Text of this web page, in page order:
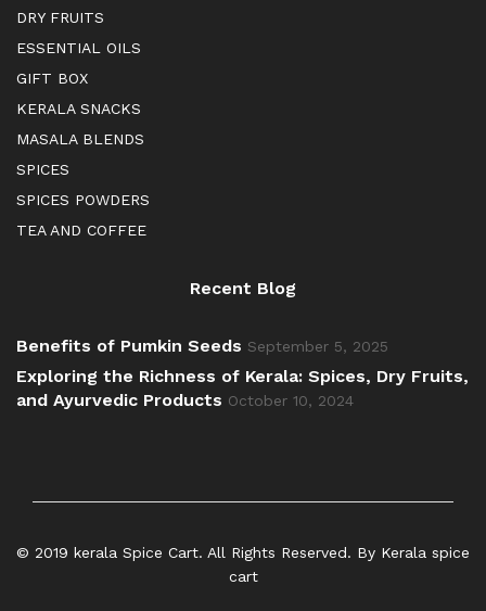
DRY FRUITS
ESSENTIAL OILS
GIFT BOX
KERALA SNACKS
MASALA BLENDS
SPICES
SPICES POWDERS
TEA AND COFFEE
Recent Blog
Benefits of Pumkin Seeds September 5, 2025
Exploring the Richness of Kerala: Spices, Dry Fruits,
and Ayurvedic Products October 10, 2024
© 2019 kerala Spice Cart. All Rights Reserved. By Kerala spice
cart